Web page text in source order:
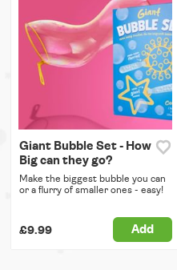
Giant Bubble Set - How
Big can they go?
Make the biggest bubble you can
or a flurry of smaller ones - easy!
£9.99 Add